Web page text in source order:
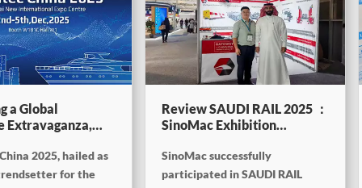
a Global
Extravaganza,
China 2025
2025, hailed as
for the
Review SAUDI RAIL 2025 ：
SinoMac Exhibition
SinoMac successfully
participated in SAUDI RAIL